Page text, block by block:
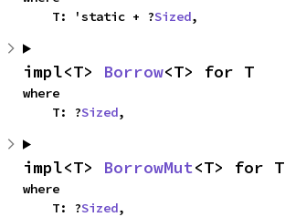
    T: 'static + ?
Sized,
impl<T> Borrow<T> for T
where
    T: ?
Sized,
impl<T> BorrowMut<T> for T
where
    T: ?
Sized,